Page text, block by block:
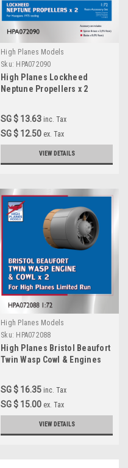
High Planes Models
Sku: HPA072090
High Planes Lockheed
Neptune Propellers x 2
SG $ 13.63 inc. Tax
SG $ 12.50 ex. Tax
VIEW DETAILS
High Planes Models
Sku: HPA072088
High Planes Bristol Beaufort
Twin Wasp Cowl & Engines
(HPA072088)
SG $ 16.35 inc. Tax
SG $ 15.00 ex. Tax
VIEW DETAILS